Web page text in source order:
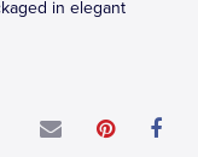
in elegant